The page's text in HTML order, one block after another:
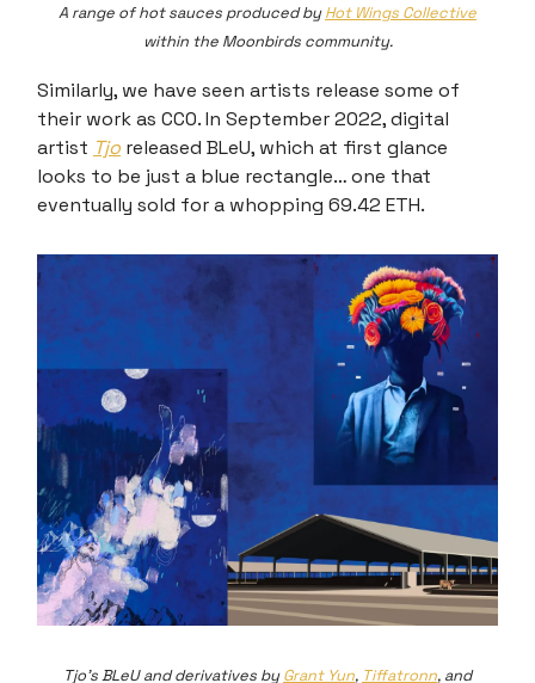
A range of hot sauces produced byHot Wings Collective
within the Moonbirds community.
Similarly, we have seen artists release some of
their work as CC0. In September 2022, digital
artist Tjo released BLeU, which at first glance
looks to be just a blue rectangle… one that
eventually sold for a whopping 69.42 ETH.
Tjo's BLeU and derivatives byGrant Yun, Tiffatronn, and